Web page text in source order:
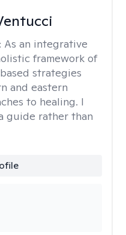
As an integrative
framework of
strategies
and eastern
to healing. I
guide rather than